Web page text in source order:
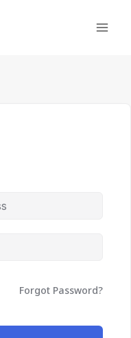
Forgot Password?